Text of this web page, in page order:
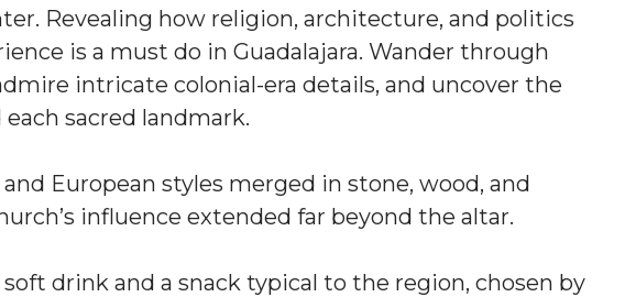
Revealing how religion, architecture, and politics
is a must do in Guadalajara. Wander through
intricate colonial-era details, and uncover the
sacred landmark.
European styles merged in stone, wood, and
influence extended far beyond the altar.
soft drink and a snack typical to the region, chosen by